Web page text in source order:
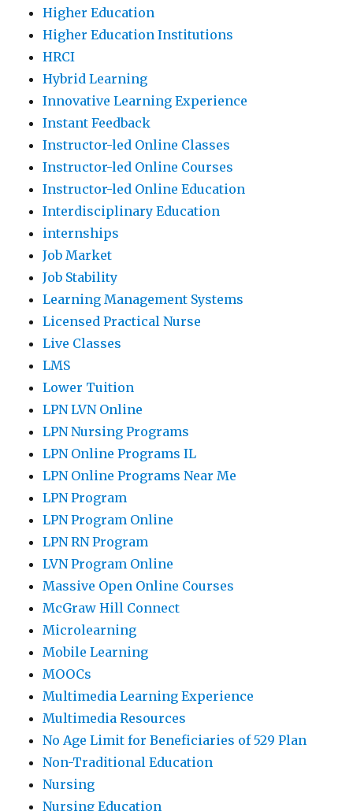
Higher Education
Higher Education Institutions
HRCI
Hybrid Learning
Innovative Learning Experience
Instant Feedback
Instructor-led Online Classes
Instructor-led Online Courses
Instructor-led Online Education
Interdisciplinary Education
internships
Job Market
Job Stability
Learning Management Systems
Licensed Practical Nurse
Live Classes
LMS
Lower Tuition
LPN LVN Online
LPN Nursing Programs
LPN Online Programs IL
LPN Online Programs Near Me
LPN Program
LPN Program Online
LPN RN Program
LVN Program Online
Massive Open Online Courses
McGraw Hill Connect
Microlearning
Mobile Learning
MOOCs
Multimedia Learning Experience
Multimedia Resources
No Age Limit for Beneficiaries of 529 Plan
Non-Traditional Education
Nursing
Nursing Education